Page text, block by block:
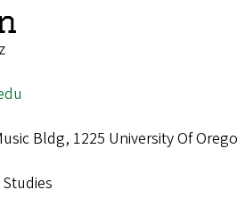
Bldg, 1225 University Of